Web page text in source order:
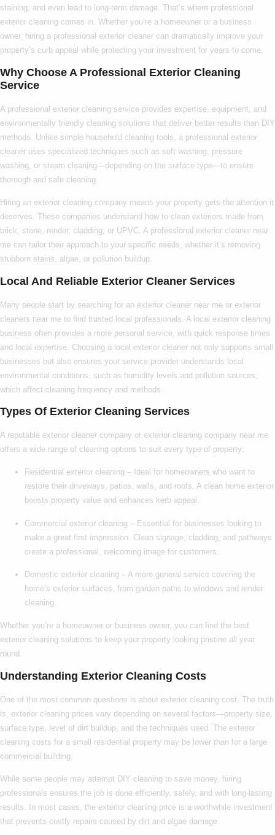
staining, and even lead to long-term damage. That’s where professional
exterior cleaning comes in. Whether you’re a homeowner or a business
owner, hiring a professional exterior cleaner can dramatically improve your
property’s curb appeal while protecting your investment for years to come.
Why Choose A Professional Exterior Cleaning
Service
A professional exterior cleaning service provides expertise, equipment, and
environmentally friendly cleaning solutions that deliver better results than DIY
methods. Unlike simple household cleaning tools, a professional exterior
cleaner uses specialized techniques such as soft washing, pressure
washing, or steam cleaning—depending on the surface type—to ensure
thorough and safe cleaning.
Hiring an exterior cleaning company means your property gets the attention it
deserves. These companies understand how to clean exteriors made from
brick, stone, render, cladding, or UPVC. A professional exterior cleaner near
me can tailor their approach to your specific needs, whether it’s removing
stubborn stains, algae, or pollution buildup.
Local And Reliable Exterior Cleaner Services
Many people start by searching for an exterior cleaner near me or exterior
cleaners near me to find trusted local professionals. A local exterior cleaning
business often provides a more personal service, with quick response times
and local expertise. Choosing a local exterior cleaner not only supports small
businesses but also ensures your service provider understands local
environmental conditions, such as humidity levels and pollution sources,
which affect cleaning frequency and methods.
Types Of Exterior Cleaning Services
A reputable exterior cleaner company or exterior cleaning company near me
offers a wide range of cleaning options to suit every type of property:
Residential exterior cleaning – Ideal for homeowners who want to
restore their driveways, patios, walls, and roofs. A clean home exterior
boosts property value and enhances kerb appeal.
Commercial exterior cleaning – Essential for businesses looking to
make a great first impression. Clean signage, cladding, and pathways
create a professional, welcoming image for customers.
Domestic exterior cleaning – A more general service covering the
home’s exterior surfaces, from garden paths to windows and render
cleaning.
Whether you’re a homeowner or business owner, you can find the best
exterior cleaning solutions to keep your property looking pristine all year
round.
Understanding Exterior Cleaning Costs
One of the most common questions is about exterior cleaning cost . The truth
is, exterior cleaning prices vary depending on several factors—property size,
surface type, level of dirt buildup, and the techniques used. The exterior
cleaning costs for a small residential property may be lower than for a large
commercial building.
While some people may attempt DIY cleaning to save money, hiring
professionals ensures the job is done efficiently, safely, and with long-lasting
results. In most cases, the exterior cleaning price is a worthwhile investment
that prevents costly repairs caused by dirt and algae damage.